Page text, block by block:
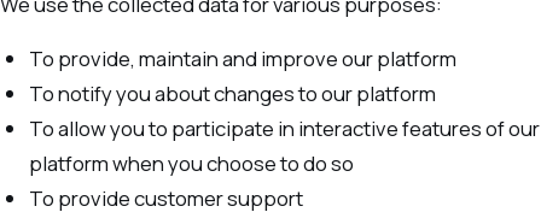
To provide, maintain and improve our platform
To notify you about changes to our platform
To allow you to participate in interactive features of our
platform when you choose to do so
To provide customer support